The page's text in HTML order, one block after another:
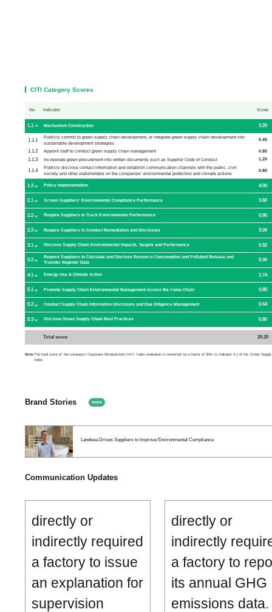
CITI Category Scores
No. Indicator Score
1.1 Mechanism Construction 3.20
1.1.1
Publicly commit to green supply chain development, or integrate green supply chain development into
sustainable development strategies
0.40
1.1.2 Appoint staff to conduct green supply chain management 0.80
1.1.3 Incorporate green procurement into written documents such as Supplier Code of Conduct 1.20
1.1.4
Publicly disclose contact information and establish communication channels with the public, civil
society and other stakeholders on the companies’ environmental protection and climate actions
0.80
1.2 Policy Implementation 4.00
2.1 Screen Suppliers' Environmental Compliance Performance 3.60
2.2 Require Suppliers to Track Environmental Performance 0.90
2.3 Require Suppliers to Conduct Remediation and Disclosure 3.00
3.1 Disclose Supply Chain Environmental Impacts, Targets and Performance 0.52
3.2
Require Suppliers to Calculate and Disclose Resource Consumption and Pollutant Release and
Transfer Register Data
0.00
4.1 Energy Use & Climate Action 2.74
5.1 Promote Supply Chain Environmental Management Across the Value Chain 0.80
5.2 Conduct Supply Chain Information Disclosure and Due Diligence Management 0.64
5.3 Disclose Green Supply Chain Best Practices 0.80
Total score 20.20
Note:The total score of the company's Corporate ClimateAction CATI Index evaluation is converted by a factor of 20% to Indicator 4.1 of the Green
Index.
Brand Stories more
Landsea Drives Suppliers to Improve Environmental Compliance
Communication Updates
directly or
indirectly required
a factory to issue
an explanation for
supervision
directly or
indirectly
a factory to
its annual GHG
emissions data.